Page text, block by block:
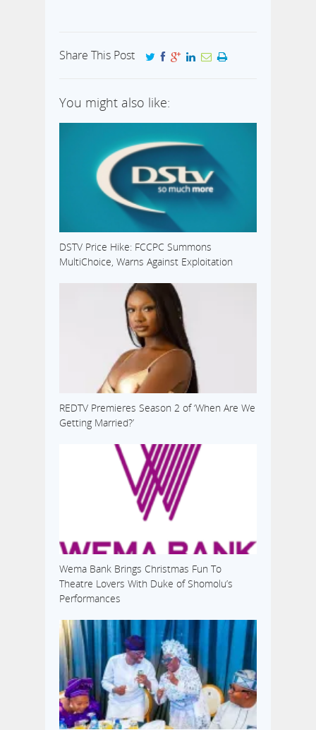
Share This Post
You might also like:
DSTV Price Hike: FCCPC Summons
MultiChoice, Warns Against Exploitation
REDTV Premieres Season 2 of ‘When Are We
Getting Married?’
Wema Bank Brings Christmas Fun To
Theatre Lovers With Duke of Shomolu’s
Performances